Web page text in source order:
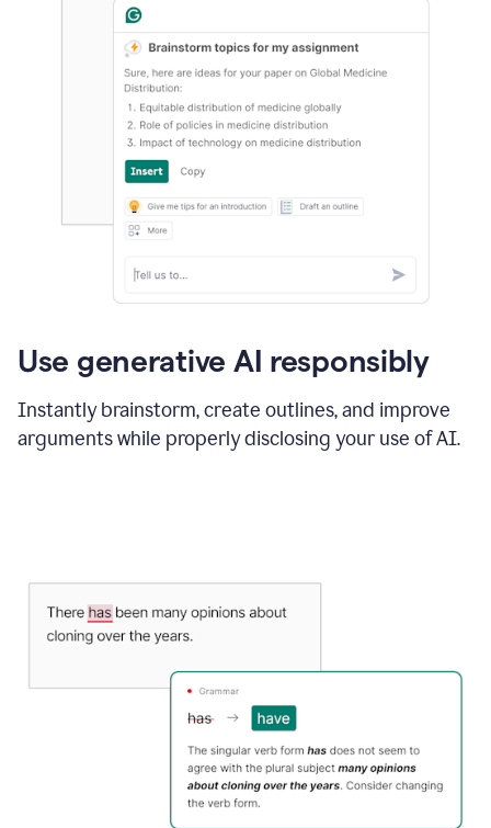
Use generative AI responsibly
Instantly brainstorm, create outlines, and improve
arguments while properly disclosing your use of AI.